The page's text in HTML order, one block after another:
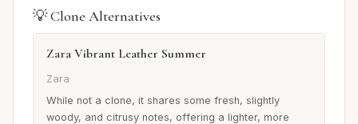
💡 Clone Alternatives
Zara Vibrant Leather Summer
Zara
While not a clone, it shares some fresh, slightly
woody, and citrusy notes, offering a lighter, more